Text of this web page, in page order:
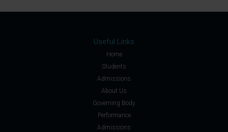
Useful Links
Home
Students
Admissions
About Us
Governing Body
Performance
Admissions